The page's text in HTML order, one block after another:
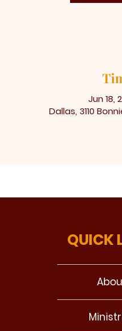
Jun 18,
Dallas, 3110
QUICK